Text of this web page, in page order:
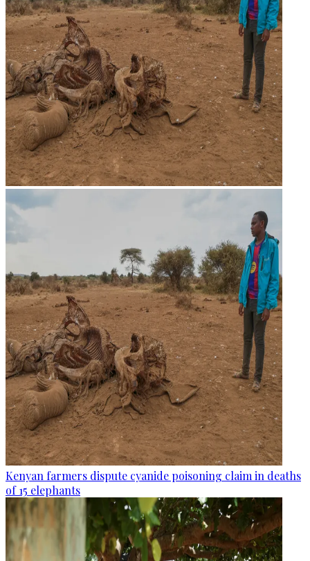
Kenyan farmers dispute cyanide poisoning claim in deaths
of 15 elephants